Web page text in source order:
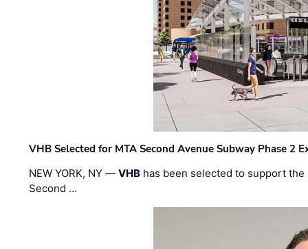
VHB Selected for MTA Second Avenue Subway Phase 2
NEW YORK, NY —VHB has been selected to support
Second …